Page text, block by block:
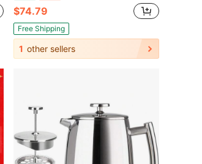
$74.79
Free Shipping
1 other sellers